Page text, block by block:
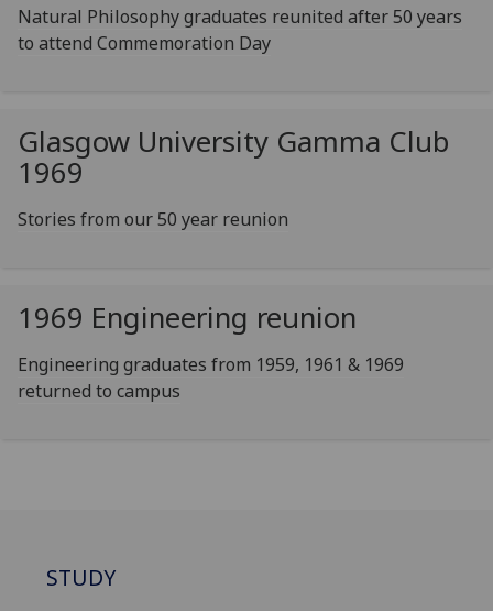
Natural Philosophy graduates reunited after 50 years
to attend Commemoration Day
Glasgow University Gamma Club
1969
Stories from our 50 year reunion
1969 Engineering reunion
Engineering graduates from 1959, 1961 & 1969
returned to campus
STUDY